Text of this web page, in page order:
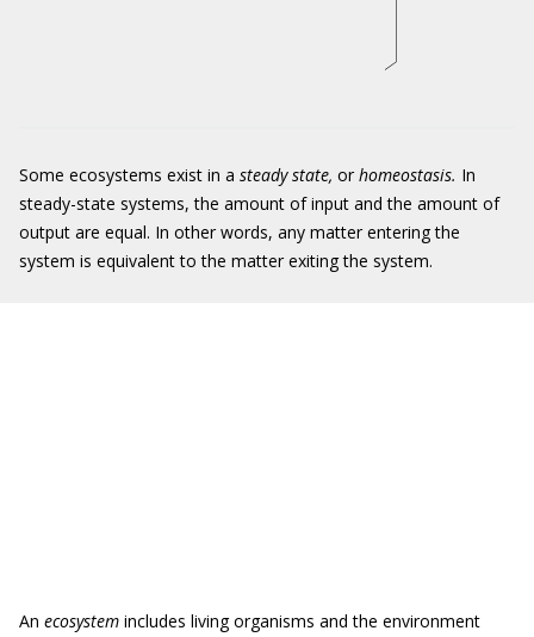
Some ecosystems exist in a steady state, or homeostasis. In
steady-state systems, the amount of input and the amount of
output are equal. In other words, any matter entering the
system is equivalent to the matter exiting the system.
An ecosystem includes living organisms and the environment